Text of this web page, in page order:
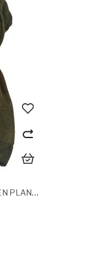
CREPE SILK SCARF - OLIVE GREEN PLANTS PATCH